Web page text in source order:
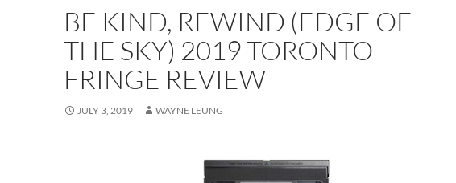
BE KIND, REWIND (EDGE OF
THE SKY) 2019 TORONTO
FRINGE REVIEW
JULY 3, 2019 WAYNE LEUNG